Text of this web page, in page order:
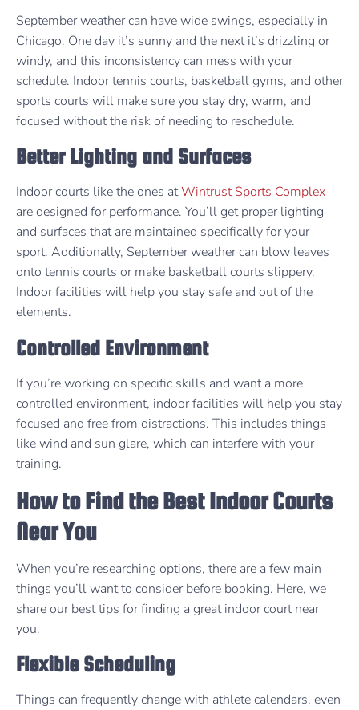
September weather can have wide swings, especially in
Chicago. One day it’s sunny and the next it’s drizzling or
windy, and this inconsistency can mess with your
schedule. Indoor tennis courts, basketball gyms, and other
sports courts will make sure you stay dry, warm, and
focused without the risk of needing to reschedule.
Better Lighting and Surfaces
Indoor courts like the ones atWintrust Sports Complex
are designed for performance. You’ll get proper lighting
and surfaces that are maintained specifically for your
sport. Additionally, September weather can blow leaves
onto tennis courts or make basketball courts slippery.
Indoor facilities will help you stay safe and out of the
elements.
Controlled Environment
If you’re working on specific skills and want a more
controlled environment, indoor facilities will help you stay
focused and free from distractions. This includes things
like wind and sun glare, which can interfere with your
training.
How to Find the Best Indoor Courts
Near You
When you’re researching options, there are a few main
things you’ll want to consider before booking. Here, we
share our best tips for finding a great indoor court near
you.
Flexible Scheduling
Things can frequently change with athlete calendars, even